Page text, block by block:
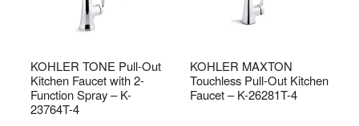
KOHLER TONE Pull-Out
Kitchen Faucet with 2-
Function Spray – K-
23764T-4
KOHLER MAXTON
Touchless Pull-Out Kitchen
Faucet – K-26281T-4